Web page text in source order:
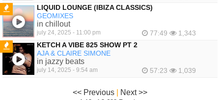
FEATURED
LIQUID LOUNGE (IBIZA CLASSICS)
GEOMIXES
in chillout
july 24, 2025 - 11:00 pm 77:49 1,343
FEATURED
KETCH A VIBE 825 SHOW PT 2
AJA & CLAIRE SIMONE
in jazzy beats
july 14, 2025 - 9:54 am 57:23 1,039
<< Previous Next >>